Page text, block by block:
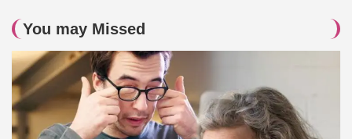
You may Missed